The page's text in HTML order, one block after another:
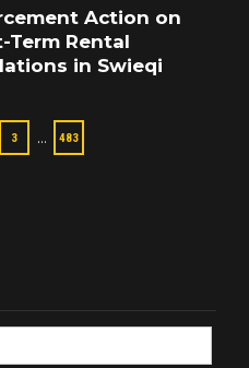
Action on
Term Rental
in Swieqi
3 … 483